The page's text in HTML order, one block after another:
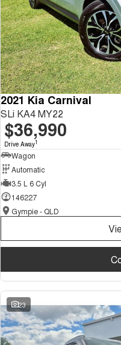
2021 Kia Carnival
SLi KA4 MY22
$36,990
Drive Away1
Wagon
Automatic
3.5 L 6 Cyl
146227
Gympie - QLD
23